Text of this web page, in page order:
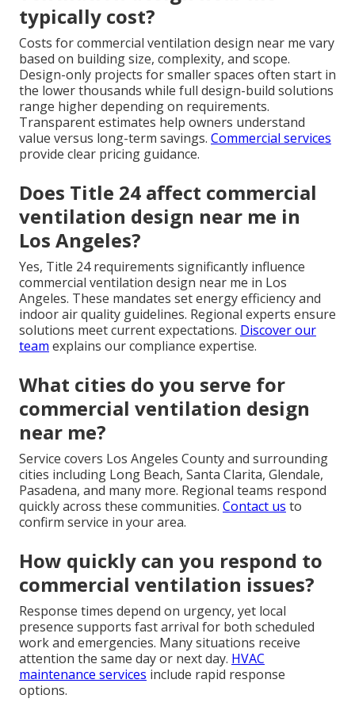
typically cost?
Costs for commercial ventilation design near me vary
based on building size, complexity, and scope.
Design-only projects for smaller spaces often start in
the lower thousands while full design-build solutions
range higher depending on requirements.
Transparent estimates help owners understand
value versus long-term savings. Commercial services
provide clear pricing guidance.
Does Title 24 affect commercial
ventilation design near me in
Los Angeles?
Yes, Title 24 requirements significantly influence
commercial ventilation design near me in Los
Angeles. These mandates set energy efficiency and
indoor air quality guidelines. Regional experts ensure
solutions meet current expectations. Discover our
team explains our compliance expertise.
What cities do you serve for
commercial ventilation design
near me?
Service covers Los Angeles County and surrounding
cities including Long Beach, Santa Clarita, Glendale,
Pasadena, and many more. Regional teams respond
quickly across these communities. Contact us to
confirm service in your area.
How quickly can you respond to
commercial ventilation issues?
Response times depend on urgency, yet local
presence supports fast arrival for both scheduled
work and emergencies. Many situations receive
attention the same day or next day. HVAC
maintenance services include rapid response
options.